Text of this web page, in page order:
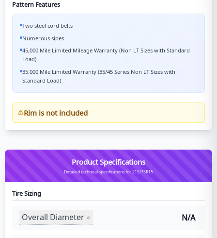
Pattern Features
Two steel cord belts
Numerous sipes
45,000 Mile Limited Mileage Warranty (Non LT Sizes with Standard
Load)
35,000 Mile Limited Warranty (35/45 Series Non LT Sizes with
Standard Load)
Rim is not included
Product Specifications
Detailed technical specifications for 215/75R15
Tire Sizing
Overall Diameter N/A